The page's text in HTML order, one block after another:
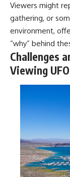
Viewers might
gathering, or
environment,
“why” behind
Challenges
Viewing